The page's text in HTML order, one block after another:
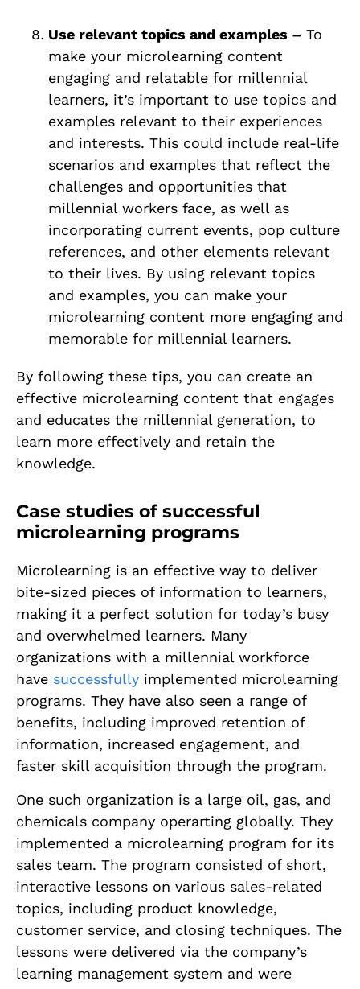
Use relevant topics and examples – To
make your microlearning content
engaging and relatable for millennial
learners, it’s important to use topics and
examples relevant to their experiences
and interests. This could include real-life
scenarios and examples that reflect the
challenges and opportunities that
millennial workers face, as well as
incorporating current events, pop culture
references, and other elements relevant
to their lives. By using relevant topics
and examples, you can make your
microlearning content more engaging and
memorable for millennial learners.
By following these tips, you can create an
effective microlearning content that engages
and educates the millennial generation, to
learn more effectively and retain the
knowledge.
Case studies of successful
microlearning programs
Microlearning is an effective way to deliver
bite-sized pieces of information to learners,
making it a perfect solution for today’s busy
and overwhelmed learners. Many
organizations with a millennial workforce
have successfully implemented microlearning
programs. They have also seen a range of
benefits, including improved retention of
information, increased engagement, and
faster skill acquisition through the program.
One such organization is a large oil, gas, and
chemicals company operarting globally. They
implemented a microlearning program for its
sales team. The program consisted of short,
interactive lessons on various sales-related
topics, including product knowledge,
customer service, and closing techniques. The
lessons were delivered via the company’s
learning management system and were